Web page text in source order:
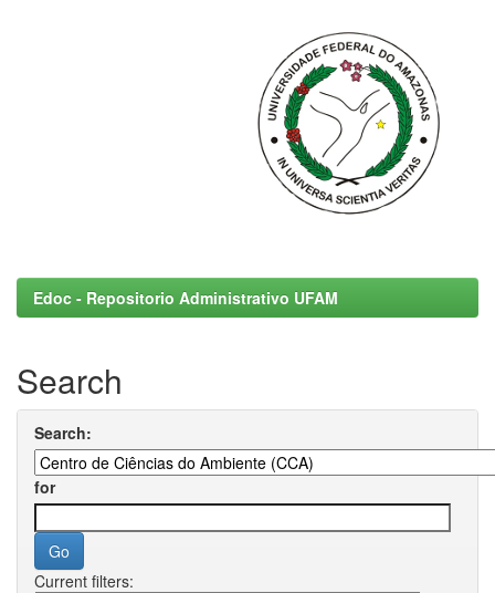
Edoc - Repositorio Administrativo UFAM
Search
Search:
for
Current filters: